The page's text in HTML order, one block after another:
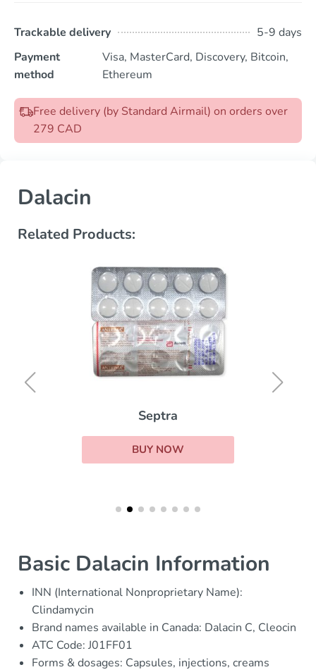
Trackable delivery
5-9 days
Payment
method
Visa, MasterCard, Discovery, Bitcoin,
Ethereum
Free delivery (by Standard Airmail) on orders over
279 CAD
Dalacin
Related Products:
Septra
BUY NOW
Basic Dalacin Information
INN (International Nonproprietary Name):
Clindamycin
Brand names available in Canada: Dalacin C, Cleocin
ATC Code: J01FF01
Forms & dosages: Capsules, injections, creams